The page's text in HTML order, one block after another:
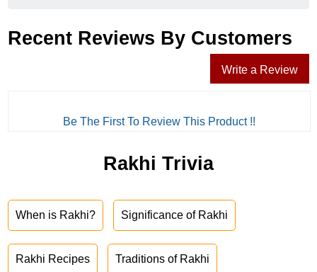
Recent Reviews By Customers
Write a Review
Be The First To Review This Product !!
Rakhi Trivia
When is Rakhi? Significance of Rakhi
Rakhi Recipes Traditions of Rakhi